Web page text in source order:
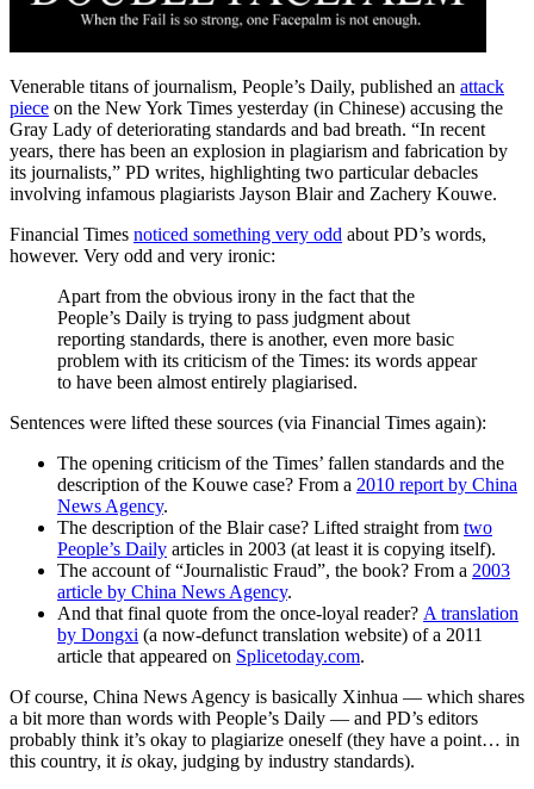
Venerable titans of journalism, People’s Daily, published an attack
piece on the New York Times yesterday (in Chinese) accusing the
Gray Lady of deteriorating standards and bad breath. “In recent
years, there has been an explosion in plagiarism and fabrication by
its journalists,” PD writes, highlighting two particular debacles
involving infamous plagiarists Jayson Blair and Zachery Kouwe.
Financial Times noticed something very odd about PD’s words,
however. Very odd and very ironic:
Apart from the obvious irony in the fact that the
People’s Daily is trying to pass judgment about
reporting standards, there is another, even more basic
problem with its criticism of the Times: its words appear
to have been almost entirely plagiarised.
Sentences were lifted these sources (via Financial Times again):
The opening criticism of the Times’ fallen standards and the
description of the Kouwe case? From a 2010 report by China
News Agency.
The description of the Blair case? Lifted straight from two
People’s Daily articles in 2003 (at least it is copying itself).
The account of “Journalistic Fraud”, the book? From a 2003
article by China News Agency.
And that final quote from the once-loyal reader? A translation
by Dongxi (a now-defunct translation website) of a 2011
article that appeared on Splicetoday.com.
Of course, China News Agency is basically Xinhua — which shares
a bit more than words with People’s Daily — and PD’s editors
probably think it’s okay to plagiarize oneself (they have a point… in
this country, it is okay, judging by industry standards).